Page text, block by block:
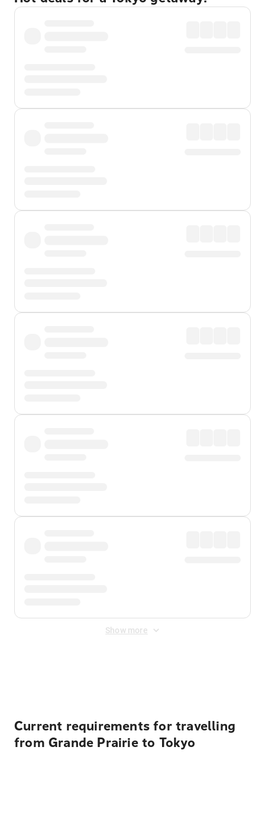
Show more
Current requirements for travelling
from Grande Prairie to Tokyo